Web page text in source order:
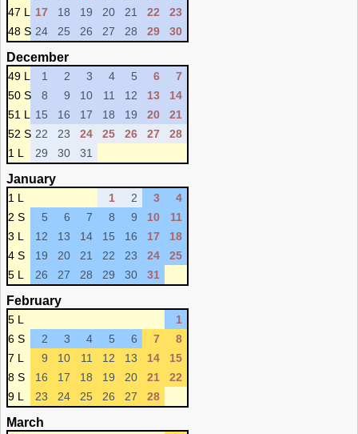
47 L
17 18 19 20 21 22
23
48 S 24 25 26 27 28 29 30
December
49 L 1 2 3 4 5 6
7
50 S
8 9 10 11 12 13
14
51 L
15 16 17 18 19 20
21
52 S 22 23 24 25 26 27
28
1 L
29 30 31
January
1 L 1 2 3
4
2 S
5 6 7 8 9 10
11
3 L
12 13 14 15 16 17
18
4 S
19 20 21 22 23 24
25
5 L
26 27 28 29 30 31
February
5 L
1
6 S
2 3 4 5 6 7
8
7 L
9 10 11 12 13 14
15
8 S
16 17 18 19 20 21
22
9 L
23 24 25 26 27 28
March